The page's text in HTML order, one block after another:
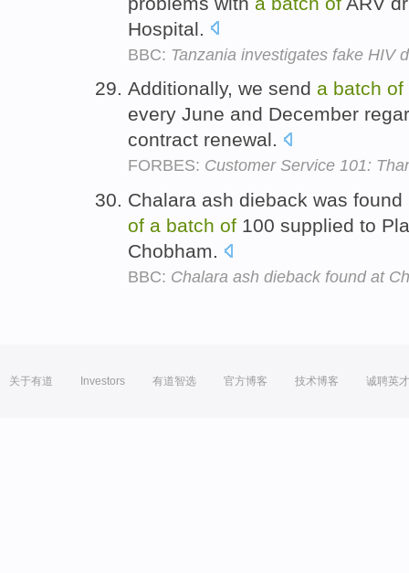
Hospital.
BBC: Tanzania investigates fake HIV
Additionally, we send a batch of
every June and December
contract renewal.
FORBES: Customer Service 101:
Chalara ash dieback was
of a batch of 100 supplied to
Chobham.
BBC: Chalara ash dieback found at
关于有道 Investors 有道智选 官方博客 技术博客 诚聘英才